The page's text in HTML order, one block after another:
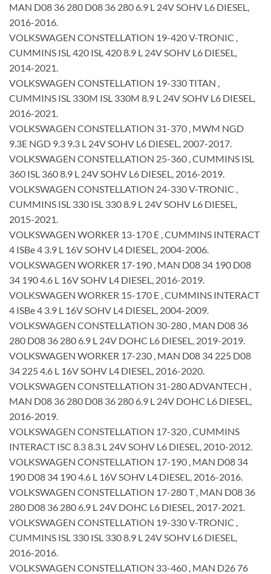
MAN D08 36 280 D08 36 280 6.9 L 24V SOHV L6 DIESEL,
2016-2016.
VOLKSWAGEN CONSTELLATION 19-420 V-TRONIC ,
CUMMINS ISL 420 ISL 420 8.9 L 24V SOHV L6 DIESEL,
2014-2021.
VOLKSWAGEN CONSTELLATION 19-330 TITAN ,
CUMMINS ISL 330M ISL 330M 8.9 L 24V SOHV L6 DIESEL,
2016-2021.
VOLKSWAGEN CONSTELLATION 31-370 , MWM NGD
9.3E NGD 9.3 9.3 L 24V SOHV L6 DIESEL, 2007-2017.
VOLKSWAGEN CONSTELLATION 25-360 , CUMMINS ISL
360 ISL 360 8.9 L 24V SOHV L6 DIESEL, 2016-2019.
VOLKSWAGEN CONSTELLATION 24-330 V-TRONIC ,
CUMMINS ISL 330 ISL 330 8.9 L 24V SOHV L6 DIESEL,
2015-2021.
VOLKSWAGEN WORKER 13-170 E , CUMMINS INTERACT
4 ISBe 4 3.9 L 16V SOHV L4 DIESEL, 2004-2006.
VOLKSWAGEN WORKER 17-190 , MAN D08 34 190 D08
34 190 4.6 L 16V SOHV L4 DIESEL, 2016-2019.
VOLKSWAGEN WORKER 15-170 E , CUMMINS INTERACT
4 ISBe 4 3.9 L 16V SOHV L4 DIESEL, 2004-2009.
VOLKSWAGEN CONSTELLATION 30-280 , MAN D08 36
280 D08 36 280 6.9 L 24V DOHC L6 DIESEL, 2019-2019.
VOLKSWAGEN WORKER 17-230 , MAN D08 34 225 D08
34 225 4.6 L 16V SOHV L4 DIESEL, 2016-2020.
VOLKSWAGEN CONSTELLATION 31-280 ADVANTECH ,
MAN D08 36 280 D08 36 280 6.9 L 24V DOHC L6 DIESEL,
2016-2019.
VOLKSWAGEN CONSTELLATION 17-320 , CUMMINS
INTERACT ISC 8.3 8.3 L 24V SOHV L6 DIESEL, 2010-2012.
VOLKSWAGEN CONSTELLATION 17-190 , MAN D08 34
190 D08 34 190 4.6 L 16V SOHV L4 DIESEL, 2016-2016.
VOLKSWAGEN CONSTELLATION 17-280 T , MAN D08 36
280 D08 36 280 6.9 L 24V DOHC L6 DIESEL, 2017-2021.
VOLKSWAGEN CONSTELLATION 19-330 V-TRONIC ,
CUMMINS ISL 330 ISL 330 8.9 L 24V SOHV L6 DIESEL,
2016-2016.
VOLKSWAGEN CONSTELLATION 33-460 , MAN D26 76